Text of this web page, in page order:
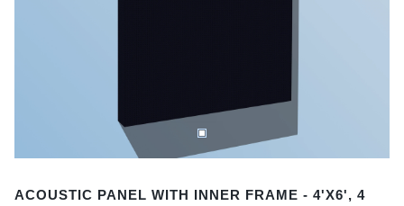
1
ACOUSTIC PANEL WITH INNER FRAME - 4'X6', 4